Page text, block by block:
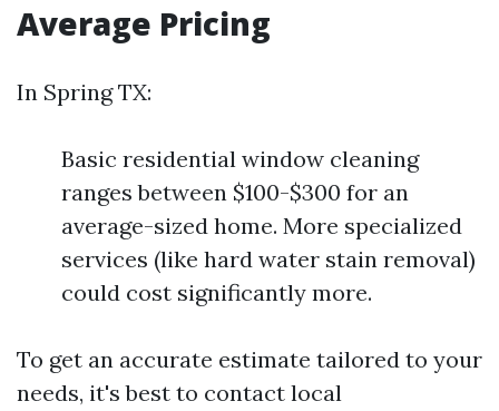
Average Pricing
In Spring TX:
Basic residential window cleaning
ranges between $100-$300 for an
average-sized home. More specialized
services (like hard water stain removal)
could cost significantly more.
To get an accurate estimate tailored to your
needs, it's best to contact local